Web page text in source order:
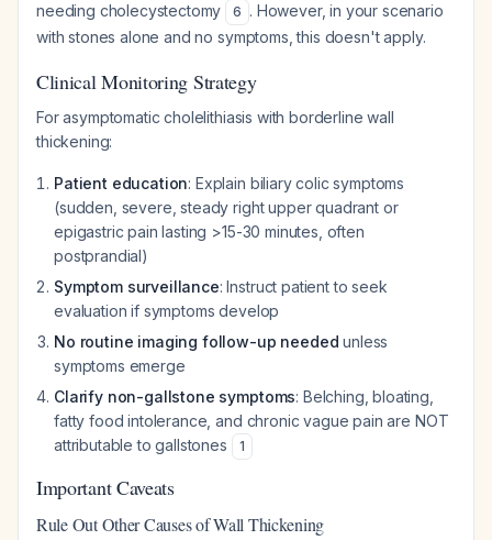
needing cholecystectomy
6 . However, in your scenario
with stones alone and no symptoms, this doesn't apply.
Clinical Monitoring Strategy
For asymptomatic cholelithiasis with borderline wall
thickening:
Patient education: Explain biliary colic symptoms
(sudden, severe, steady right upper quadrant or
epigastric pain lasting >15-30 minutes, often
postprandial)
Symptom surveillance: Instruct patient to seek
evaluation if symptoms develop
No routine imaging follow-up needed unless
symptoms emerge
Clarify non-gallstone symptoms: Belching, bloating,
fatty food intolerance, and chronic vague pain are NOT
attributable to gallstones
1
Important Caveats
Rule Out Other Causes of Wall Thickening